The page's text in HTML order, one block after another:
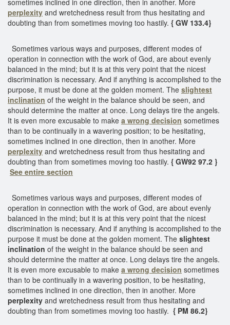
perplexity and wretchedness result from thus hesitating and
doubting than from sometimes moving too hastily. { GW 133.4}
Sometimes various ways and purposes, different modes of
operation in connection with the work of God, are about evenly
balanced in the mind; but it is at this very point that the nicest
discrimination is necessary. And if anything is accomplished to the
purpose, it must be done at the golden moment. The slightest
inclination of the weight in the balance should be seen, and
should determine the matter at once. Long delays tire the angels.
It is even more excusable to make a wrong decision sometimes
than to be continually in a wavering position; to be hesitating,
sometimes inclined in one direction, then in another. More
perplexity and wretchedness result from thus hesitating and
doubting than from sometimes moving too hastily. { GW92 97.2 }
See entire section
Sometimes various ways and purposes, different modes of
operation in connection with the work of God, are about evenly
balanced in the mind; but it is at this very point that the nicest
discrimination is necessary. And if anything is accomplished to the
purpose it must be done at the golden moment. The slightest
inclination of the weight in the balance should be seen and
should determine the matter at once. Long delays tire the angels.
It is even more excusable to make a wrong decision sometimes
than to be continually in a wavering position, to be hesitating,
sometimes inclined in one direction, then in another. More
perplexity and wretchedness result from thus hesitating and
doubting than from sometimes moving too hastily. { PM 86.2}